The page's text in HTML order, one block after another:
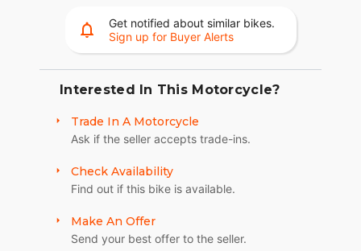
Get notified about similar bikes.
Sign up for Buyer Alerts
Interested In This Motorcycle?
Trade In A Motorcycle
Ask if the seller accepts trade-ins.
Check Availability
Find out if this bike is available.
Make An Offer
Send your best offer to the seller.